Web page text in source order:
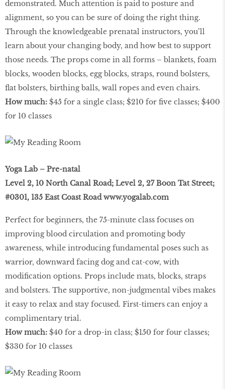
demonstrated. Much attention is paid to posture and
alignment, so you can be sure of doing the right thing.
Through the knowledgeable prenatal instructors, you’ll
learn about your changing body, and how best to support
those needs. The props come in all forms – blankets, foam
blocks, wooden blocks, egg blocks, straps, round bolsters,
ﬂat bolsters, birthing balls, wall ropes and even chairs.
How much: $45 for a single class; $210 for ﬁve classes; $400
for 10 classes
Yoga Lab – Pre-natal
Level 2, 10 North Canal Road; Level 2, 27 Boon Tat Street;
#0301, 135 East Coast Roadwww.yogalab.com
Perfect for beginners, the 75-minute class focuses on
improving blood circulation and promoting body
awareness, while introducing fundamental poses such as
warrior, downward facing dog and cat-cow, with
modiﬁcation options. Props include mats, blocks, straps
and bolsters. The supportive, non-judgmental vibes makes
it easy to relax and stay focused. First-timers can enjoy a
complimentary trial.
How much: $40 for a drop-in class; $150 for four classes;
$330 for 10 classes